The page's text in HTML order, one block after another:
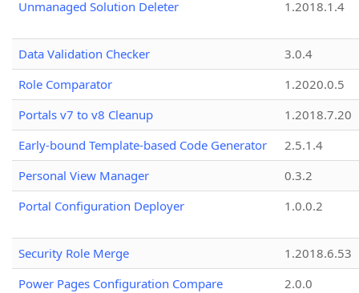
Unmanaged Solution Deleter
1.2018.1.4
Data Validation Checker
3.0.4
Role Comparator
1.2020.0.5
Portals v7 to v8 Cleanup
1.2018.7.20
Early-bound Template-based Code Generator
2.5.1.4
Personal View Manager
0.3.2
Portal Configuration Deployer
1.0.0.2
Security Role Merge
1.2018.6.53
Power Pages Configuration Compare
2.0.0